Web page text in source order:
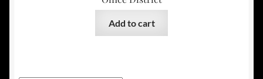
Add to cart